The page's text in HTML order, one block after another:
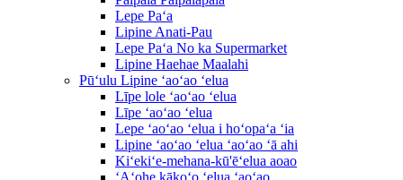
Lepe Paʻa
Lipine Anati-Pau
Lepe Paʻa No ka Supermarket
Lipine Haehae Maalahi
Pūʻulu Lipine ʻaoʻao ʻelua
Līpe lole ʻaoʻao ʻelua
Līpe ʻaoʻao ʻelua
Lepe ʻaoʻao ʻelua i hoʻopaʻa ʻia
Lipine ʻaoʻao ʻelua ʻaoʻao ʻā ahi
Kiʻekiʻe-mehana-kū'ēʻelua aoao
ʻAʻohe kākoʻo ʻelua ʻaoʻao